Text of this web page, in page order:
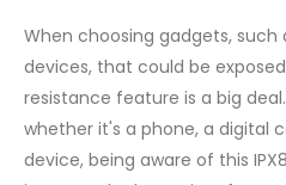
When choosing gadgets, such
devices, that could be
resistance feature is a big
whether it's a phone, a digital
device, being aware of this